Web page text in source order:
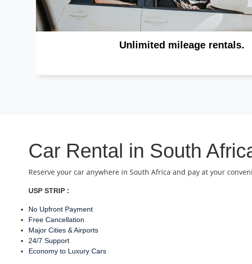
Unlimited mileage rentals.
Car Rental in South
Reserve your car anywhere in South Africa and pay at your
USP STRIP :
No Upfront Payment
Free Cancellation
Major Cities & Airports
24/7 Support
Economy to Luxury Cars